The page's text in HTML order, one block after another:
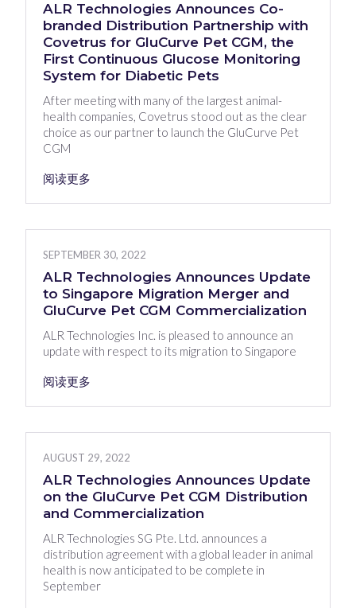
ALR Technologies Announces Co-
branded Distribution Partnership with
Covetrus for GluCurve Pet CGM, the
First Continuous Glucose Monitoring
System for Diabetic Pets
After meeting with many of the largest animal-
health companies, Covetrus stood out as the clear
choice as our partner to launch the GluCurve Pet
CGM
阅读更多
SEPTEMBER 30, 2022
ALR Technologies Announces Update
to Singapore Migration Merger and
GluCurve Pet CGM Commercialization
ALR Technologies Inc. is pleased to announce an
update with respect to its migration to Singapore
阅读更多
AUGUST 29, 2022
ALR Technologies Announces Update
on the GluCurve Pet CGM Distribution
and Commercialization
ALR Technologies SG Pte. Ltd. announces a
distribution agreement with a global leader in animal
health is now anticipated to be complete in
September